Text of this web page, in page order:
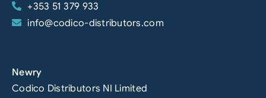
Search
for:
+353 51 379 933
info@codico-distributors.com
Newry
Codico Distributors NI Limited